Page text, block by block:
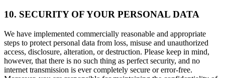
10. SECURITY OF YOUR PERSONAL DATA
We have implemented commercially reasonable and appropriate
steps to protect personal data from loss, misuse and unauthorized
access, disclosure, alteration, or destruction. Please keep in mind,
however, that there is no such thing as perfect security, and no
internet transmission is ever completely secure or error-free.